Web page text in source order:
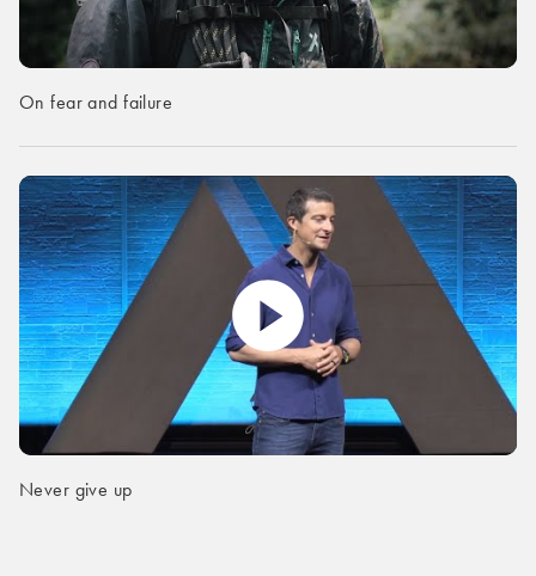
On fear and failure
Never give up